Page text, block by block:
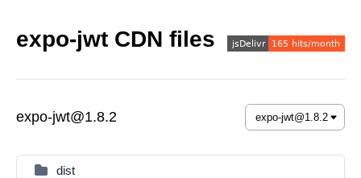
expo-jwt CDN files
expo-jwt@1.8.2
dist